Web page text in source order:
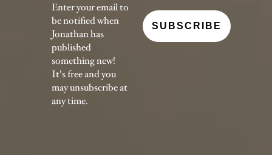
Enter your email to
be notified when
Jonathan has
published
something new!
It's free and you
may unsubscribe at
any time.